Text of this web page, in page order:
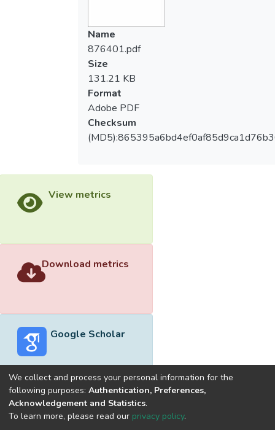
Name
876401.pdf
Size
131.21 KB
Format
Adobe PDF
Checksum
View metrics
Download metrics
Google Scholar
Built withDSpace-CRIS software
optimized by
We collect and process your personal information for the
following purposes: Authentication, Preferences,
Acknowledgement and Statistics.
To learn more, please read our privacy policy.